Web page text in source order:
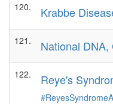
120. Krabbe
121. National
122. Reye's